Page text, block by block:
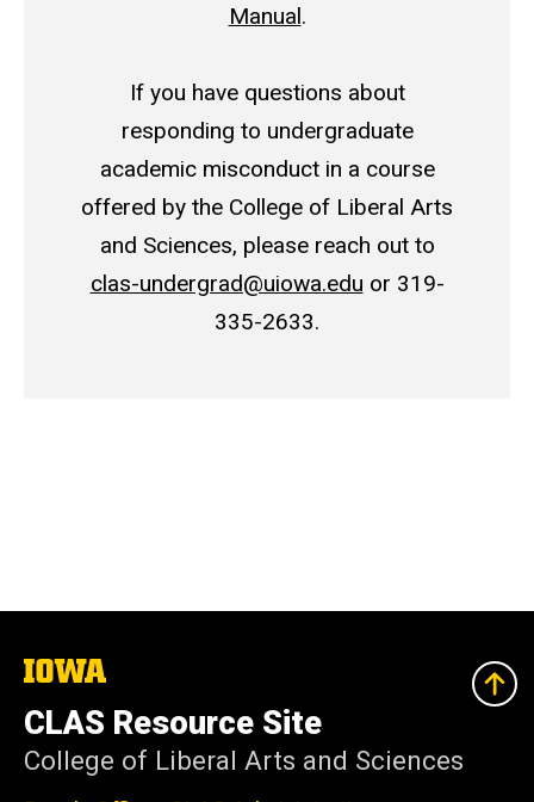
Manual.
If you have questions about
responding to undergraduate
academic misconduct in a course
offered by the College of Liberal Arts
and Sciences, please reach out to
clas-undergrad@uiowa.edu or 319-
335-2633.
The
of
Iowa
CLAS Resource Site
College of Liberal Arts and Sciences